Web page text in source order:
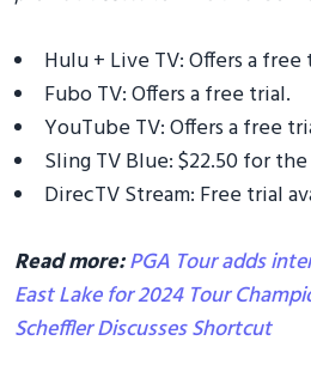
Hulu + Live TV: Offers a free
Fubo TV: Offers a free trial.
YouTube TV: Offers a free
Sling TV Blue: $22.50 for
DirecTV Stream: Free trial
Read more:PGA Tour adds
East Lake for 2024 Tour
Scheffler Discusses Shortcut